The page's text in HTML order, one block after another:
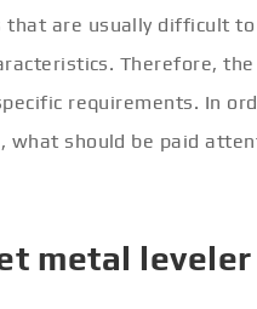
are usually difficult
Therefore,
requirements. In
should be paid
metal leveler